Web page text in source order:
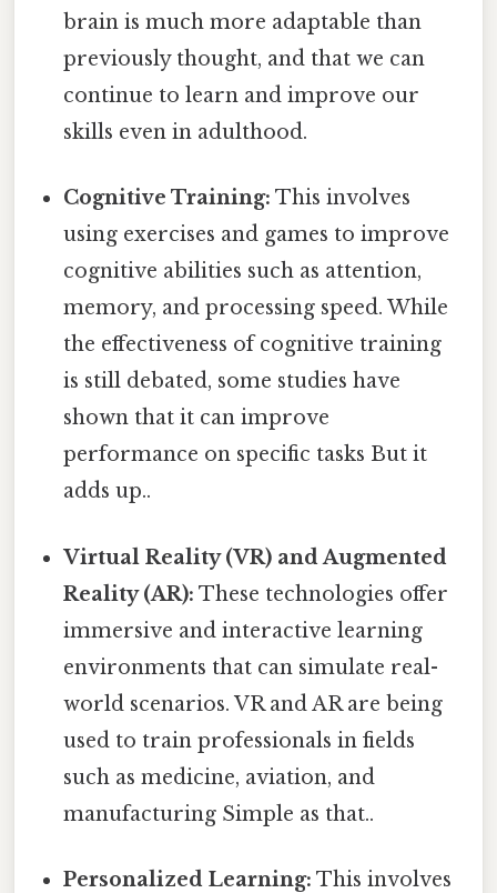
brain is much more adaptable than
previously thought, and that we can
continue to learn and improve our
skills even in adulthood.
Cognitive Training: This involves
using exercises and games to improve
cognitive abilities such as attention,
memory, and processing speed. While
the effectiveness of cognitive training
is still debated, some studies have
shown that it can improve
performance on specific tasks But it
adds up..
Virtual Reality (VR) and Augmented
Reality (AR): These technologies offer
immersive and interactive learning
environments that can simulate real-
world scenarios. VR and AR are being
used to train professionals in fields
such as medicine, aviation, and
manufacturing Simple as that..
Personalized Learning: This involves